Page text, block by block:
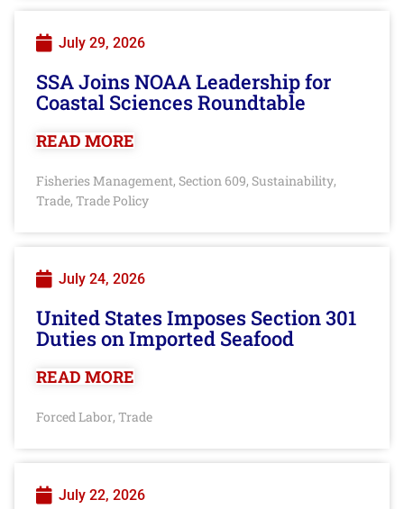
July 29, 2026
SSA Joins NOAA Leadership for
Coastal Sciences Roundtable
READ MORE
Fisheries Management, Section 609, Sustainability,
Trade, Trade Policy
July 24, 2026
United States Imposes Section 301
Duties on Imported Seafood
READ MORE
Forced Labor, Trade
July 22, 2026